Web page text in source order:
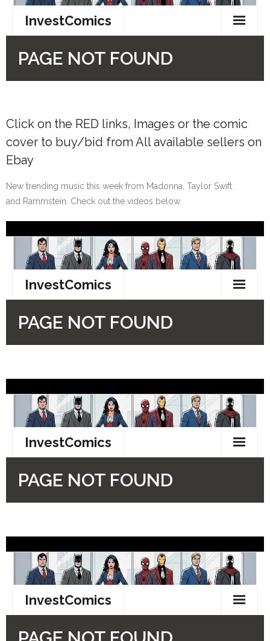
Click on the RED links, Images or the comic
cover to buy/bid from All available sellers on
Ebay
New trending music this week from Madonna, Taylor Swift
and Rammstein. Check out the videos below.